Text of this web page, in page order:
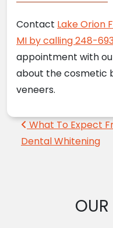
Contact Lake Orion
MI by calling 248-
appointment with
about the cosmetic
veneers.
Post
What To Expect
Dental Whitening
OUR